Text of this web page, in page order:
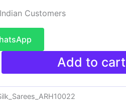
Customers
Add to cart